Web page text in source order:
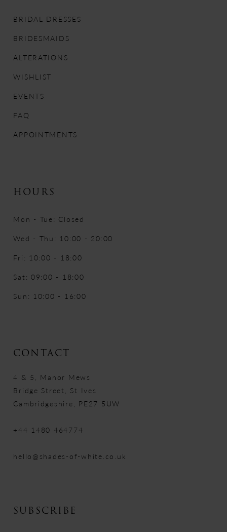
12
13
BRIDAL DRESSES
BRIDESMAIDS
ALTERATIONS
WISHLIST
EVENTS
FAQ
APPOINTMENTS
HOURS
Mon - Tue: Closed
Wed - Thu: 10:00 - 20:00
Fri: 10:00 - 18:00
Sat: 09:00 - 18:00
Sun: 10:00 - 16:00
CONTACT
4 & 5, Manor Mews
Bridge Street, St Ives
Cambridgeshire, PE27 5UW
+44 1480 464774
hello@shades-of-white.co.uk
SUBSCRIBE